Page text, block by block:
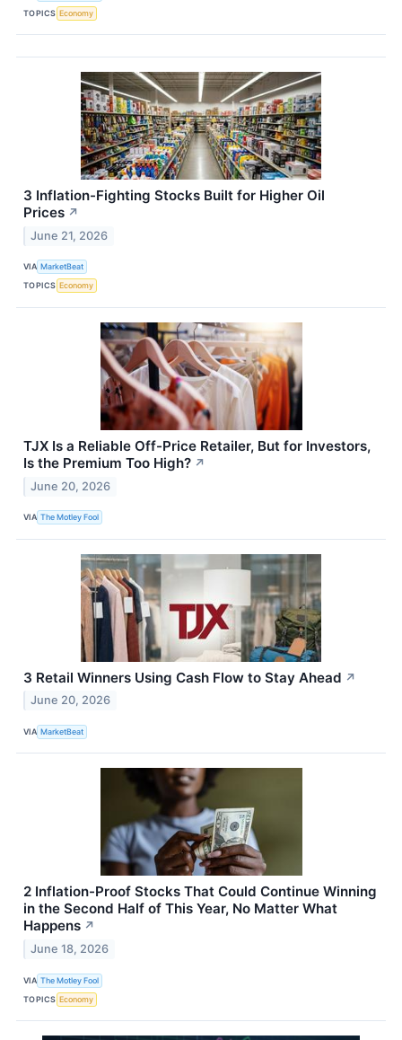
TOPICS Economy
3 Inflation-Fighting Stocks Built for Higher Oil
Prices ↗
June 21, 2026
VIA MarketBeat
TOPICS Economy
TJX Is a Reliable Off-Price Retailer, But for Investors,
Is the Premium Too High? ↗
June 20, 2026
VIA The Motley Fool
3 Retail Winners Using Cash Flow to Stay Ahead ↗
June 20, 2026
VIA MarketBeat
2 Inflation-Proof Stocks That Could Continue Winning
in the Second Half of This Year, No Matter What
Happens ↗
June 18, 2026
VIA The Motley Fool
TOPICS Economy